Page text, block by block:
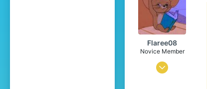
Flaree08
Novice Member
Jan 25, 2026